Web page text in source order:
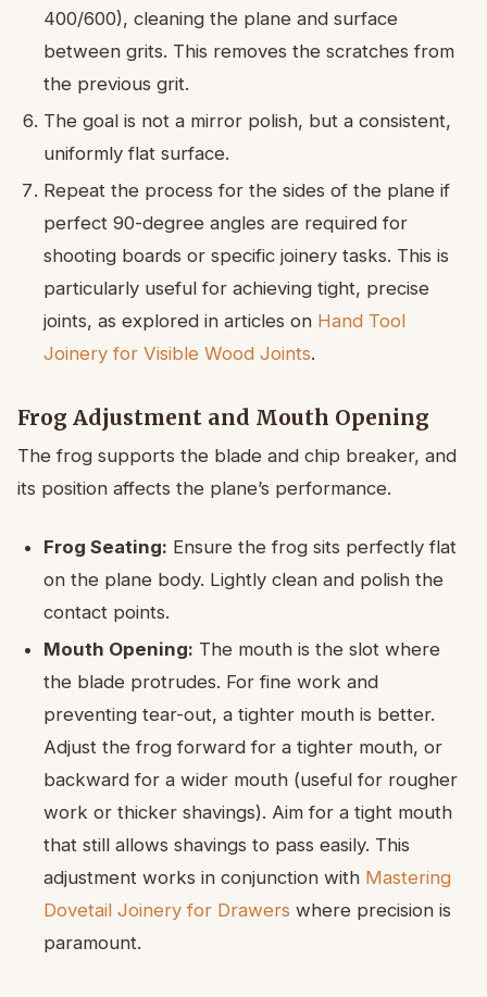
400/600), cleaning the plane and surface
between grits. This removes the scratches from
the previous grit.
The goal is not a mirror polish, but a consistent,
uniformly flat surface.
Repeat the process for the sides of the plane if
perfect 90-degree angles are required for
shooting boards or specific joinery tasks. This is
particularly useful for achieving tight, precise
joints, as explored in articles on Hand Tool
Joinery for Visible Wood Joints.
Frog Adjustment and Mouth Opening
The frog supports the blade and chip breaker, and
its position affects the plane’s performance.
Frog Seating: Ensure the frog sits perfectly flat
on the plane body. Lightly clean and polish the
contact points.
Mouth Opening: The mouth is the slot where
the blade protrudes. For fine work and
preventing tear-out, a tighter mouth is better.
Adjust the frog forward for a tighter mouth, or
backward for a wider mouth (useful for rougher
work or thicker shavings). Aim for a tight mouth
that still allows shavings to pass easily. This
adjustment works in conjunction with Mastering
Dovetail Joinery for Drawers where precision is
paramount.